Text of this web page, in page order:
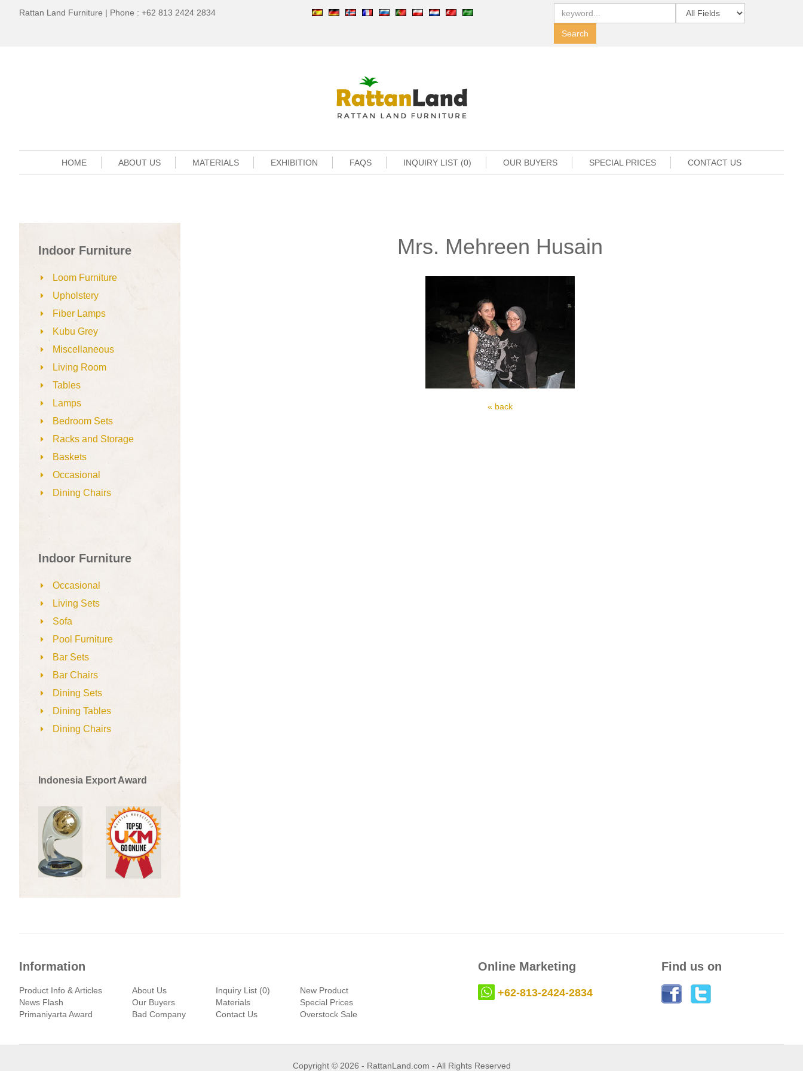
Rattan Land Furniture | Phone : +62 813 2424 2834
HOME ABOUT US MATERIALS EXHIBITION FAQS INQUIRY LIST (0) OUR BUYERS SPECIAL PRICES CONTACT US
Indoor Furniture
Loom Furniture
Upholstery
Fiber Lamps
Kubu Grey
Miscellaneous
Living Room
Tables
Lamps
Bedroom Sets
Racks and Storage
Baskets
Occasional
Dining Chairs
Indoor Furniture
Occasional
Living Sets
Sofa
Pool Furniture
Bar Sets
Bar Chairs
Dining Sets
Dining Tables
Dining Chairs
Indonesia Export Award
Mrs. Mehreen Husain
« back
Information
Product Info & Articles
News Flash
Primaniyarta Award
About Us
Our Buyers
Bad Company
Inquiry List (0)
Materials
Contact Us
New Product
Special Prices
Overstock Sale
Online Marketing
+62-813-2424-2834
Find us on
Copyright © 2026 - RattanLand.com - All Rights Reserved